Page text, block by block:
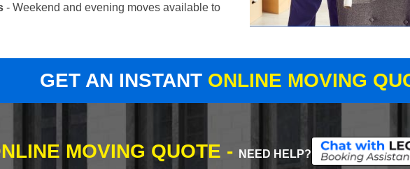
- Weekend and evening moves available to
GET AN INSTANT ONLINE MOVING
MOVING QUOTE - NEED HELP?